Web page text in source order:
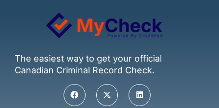
The easiest way to get your official
Canadian Criminal Record Check.